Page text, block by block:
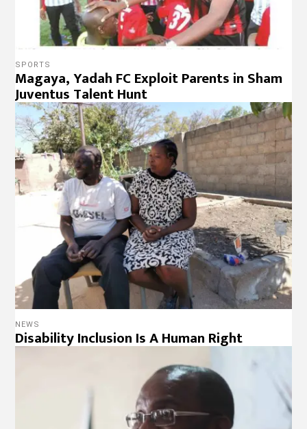
SPORTS
Magaya, Yadah FC Exploit Parents in Sham
Juventus Talent Hunt
NEWS
Disability Inclusion Is A Human Right